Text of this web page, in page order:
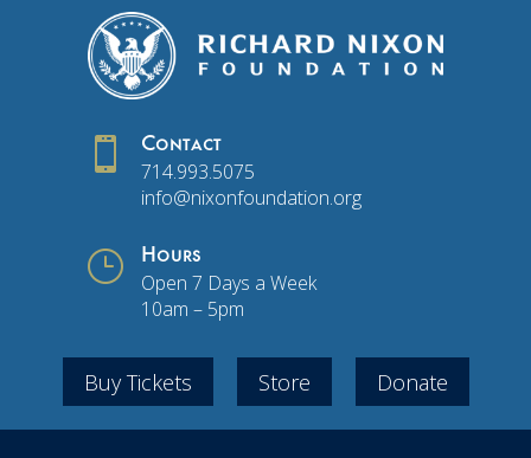
 Contact
714.993.5075
info@nixonfoundation.org
} Hours
Open 7 Days a Week
10am – 5pm
Buy Tickets Store Donate